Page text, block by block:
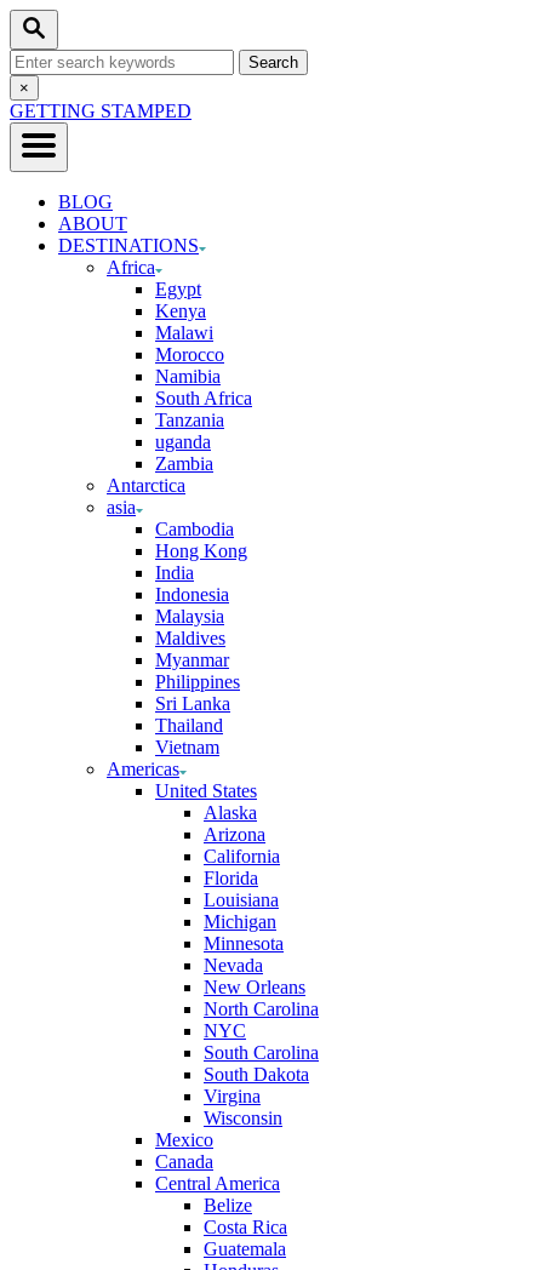
Skip
Content
Search
Search
for:Close
Search
×
GETTING STAMPED
BLOG
ABOUT
DESTINATIONS
Africa
Egypt
Kenya
Malawi
Morocco
Namibia
South Africa
Tanzania
uganda
Zambia
Antarctica
asia
Cambodia
Hong Kong
India
Indonesia
Malaysia
Maldives
Myanmar
Philippines
Sri Lanka
Thailand
Vietnam
Americas
United States
Alaska
Arizona
California
Florida
Louisiana
Michigan
Minnesota
Nevada
New Orleans
North Carolina
NYC
South Carolina
South Dakota
Virgina
Wisconsin
Mexico
Canada
Central America
Belize
Costa Rica
Guatemala